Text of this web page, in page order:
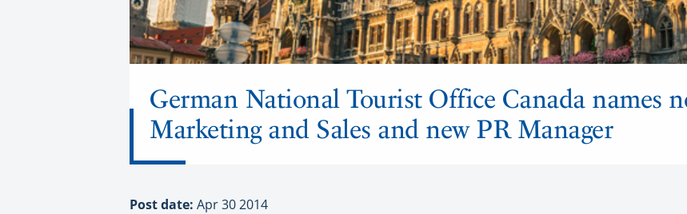
German National Tourist Office Canada names
Marketing and Sales and new PR Manager
Post date: Apr 30 2014